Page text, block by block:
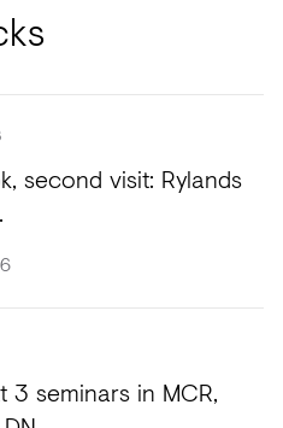
second visit: Rylands
3 seminars in MCR,